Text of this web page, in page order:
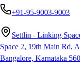
+91-95-9003-9003
Settlin - Linking
Space 2, 19th Main Rd,
Bangalore, Karnataka